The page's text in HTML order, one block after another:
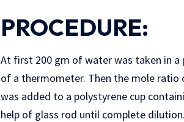
PROCEDURE:
At first 200 gm of water was taken in
of a thermometer. Then the mole ratio
was added to a polystyrene cup
help of glass rod until complete